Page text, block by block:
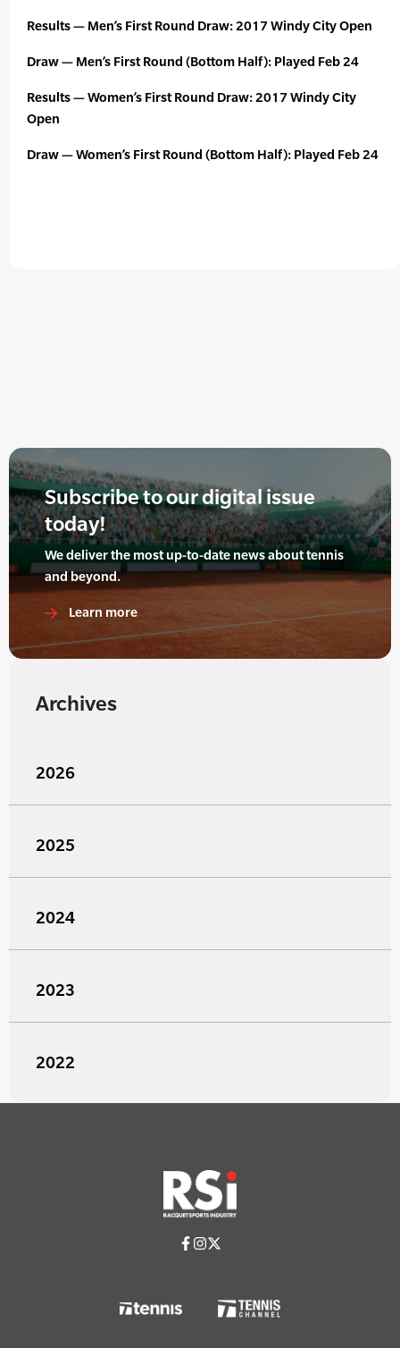
Results — Men’s First Round Draw: 2017 Windy City Open
Draw — Men’s First Round (Bottom Half): Played Feb 24
Results — Women’s First Round Draw: 2017 Windy City
Open
Draw — Women’s First Round (Bottom Half): Played Feb 24
Subscribe to our digital issue
today!
We deliver the most up-to-date news about tennis
and beyond.
Learn more
Archives
2026
2025
2024
2023
2022